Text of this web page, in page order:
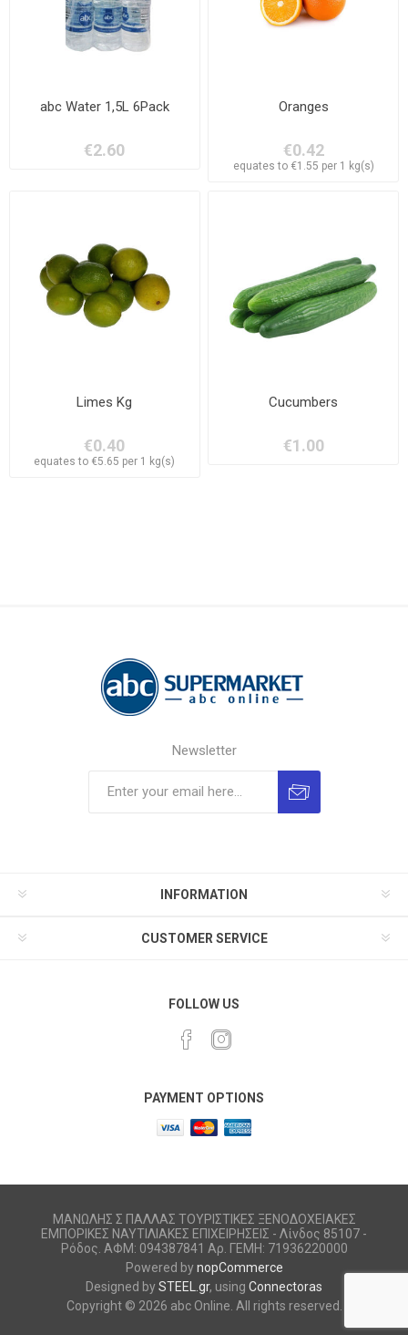
abc Water 1,5L 6Pack
€2.60
Oranges
€0.42
equates to €1.55 per 1 kg(s)
Limes Kg
€0.40
equates to €5.65 per 1 kg(s)
Cucumbers
€1.00
Newsletter
INFORMATION
CUSTOMER SERVICE
FOLLOW US
PAYMENT OPTIONS
ΜΑΝΩΛΗΣ Σ ΠΑΛΛΑΣ ΤΟΥΡΙΣΤΙΚΕΣ ΞΕΝΟΔΟΧΕΙΑΚΕΣ
ΕΜΠΟΡΙΚΕΣ ΝΑΥΤΙΛΙΑΚΕΣ ΕΠΙΧΕΙΡΗΣΕΙΣ - Λίνδος 85107 -
Ρόδος. ΑΦΜ: 094387841 Αρ. ΓΕΜΗ: 71936220000
Powered bynopCommerce
Designed bySTEEL.gr, using Connectoras
Copyright © 2026 abc Online. All rights reserved.